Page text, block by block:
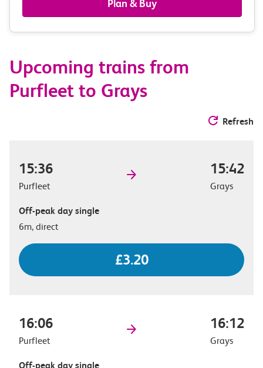
&
options
Plan & Buy
Upcoming trains from
Purfleet to Grays
Refresh
15:36
Purfleet
15:42
Grays
Off-peak day single
6m, direct
£3.20
16:06
Purfleet
16:12
Grays
Off-peak day single